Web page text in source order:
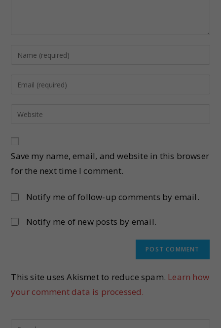
Save my name, email, and website in this browser
for the next time I comment.
Notify me of follow-up comments by email.
Notify me of new posts by email.
This site uses Akismet to reduce spam. Learn how
your comment data is processed.